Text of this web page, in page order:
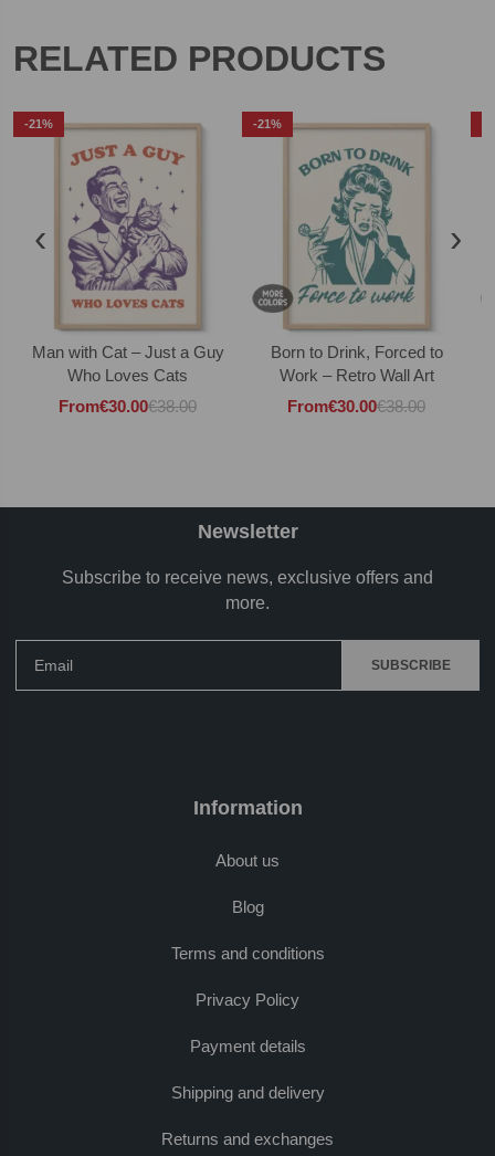
RELATED PRODUCTS
‹
-21%
Man with Cat – Just a Guy
Who Loves Cats
From€30.00€38.00
-21%
Born to Drink, Forced to
Work – Retro Wall Art
From€30.00€38.00
›
Information
About us
Blog
Terms and conditions
Privacy Policy
Payment details
Shipping and delivery
Returns and exchanges
Newsletter
Subscribe to receive news, exclusive offers and
more.
SUBSCRIBE